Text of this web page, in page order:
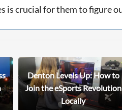
is crucial for them to figure
Denton Levels Up: How to
Join the eSports Revolution
Locally